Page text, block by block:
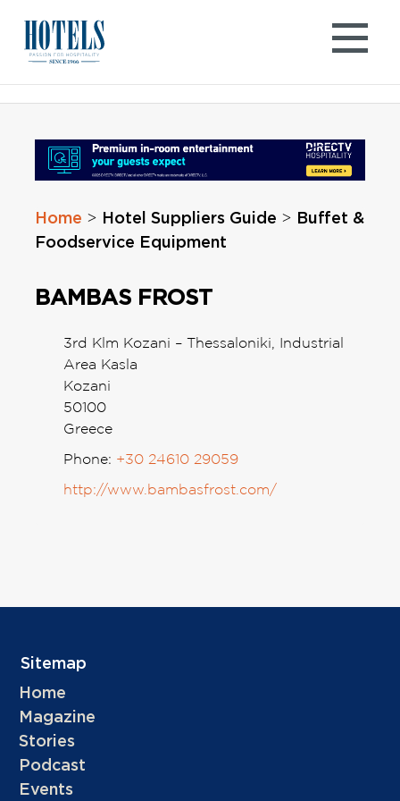
content
Home > Hotel Suppliers Guide >
Buffet &
Foodservice Equipment
BAMBAS FROST
3rd Klm Kozani – Thessaloniki, Industrial
Area Kasla
Kozani
50100
Greece
Phone: +30 24610 29059
http://www.bambasfrost.com/
Sitemap
Home
Magazine
Stories
Podcast
Events